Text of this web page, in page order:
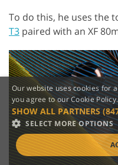
To do this, he uses the
T3 paired with an XF
Our website uses cookies for
you agree to our Cookie
SHOW ALL PARTNERS
SELECT MORE OPTIONS